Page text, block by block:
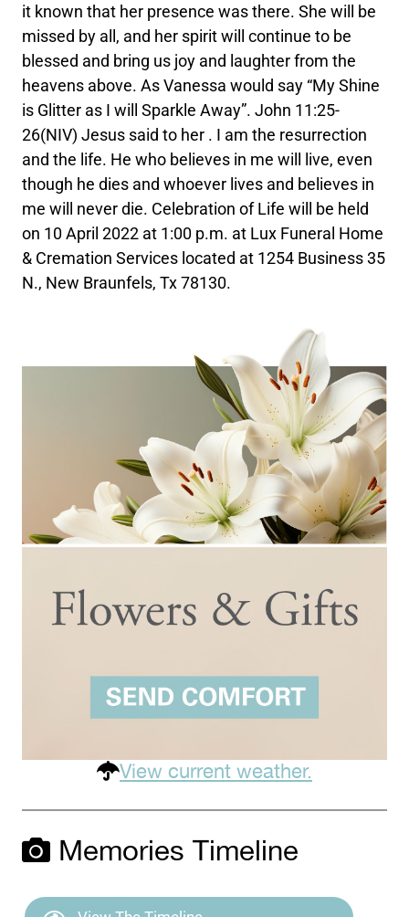
it known that her presence was there. She will be
missed by all, and her spirit will continue to be
blessed and bring us joy and laughter from the
heavens above. As Vanessa would say “My Shine
is Glitter as I will Sparkle Away”. John 11:25-
26(NIV) Jesus said to her . I am the resurrection
and the life. He who believes in me will live, even
though he dies and whoever lives and believes in
me will never die. Celebration of Life will be held
on 10 April 2022 at 1:00 p.m. at Lux Funeral Home
& Cremation Services located at 1254 Business 35
N., New Braunfels, Tx 78130.
View current weather.
Memories Timeline